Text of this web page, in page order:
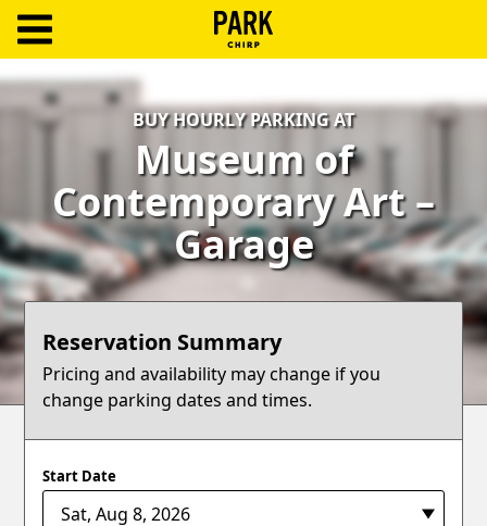
Log
Create
Account
Terms
Support
Blog
BUY HOURLY PARKING AT
Museum of
Contemporary Art –
Garage
Reservation Summary
Pricing and availability may change if you
change parking dates and times.
Start Date